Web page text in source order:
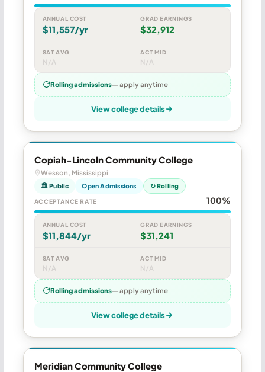
ANNUAL COST
$11,557/yr
GRAD EARNINGS
$32,912
SAT AVG
N/A
ACT MID
N/A
Rolling admissions— apply anytime
View college details
Copiah-Lincoln Community College
Wesson, Mississippi
🏛 Public Open Admissions ↻ Rolling
ACCEPTANCE RATE 100%
ANNUAL COST
$11,844/yr
GRAD EARNINGS
$31,241
SAT AVG
N/A
ACT MID
N/A
Rolling admissions— apply anytime
View college details
Meridian Community College